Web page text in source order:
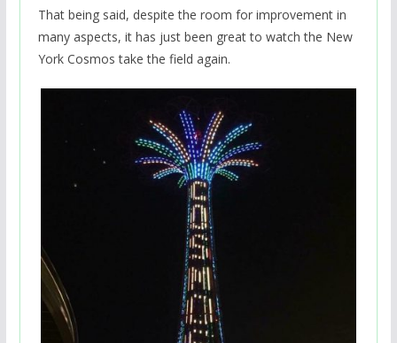
That being said, despite the room for improvement in
many aspects, it has just been great to watch the New
York Cosmos take the field again.